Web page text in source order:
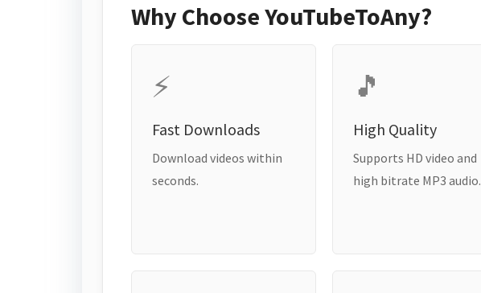
Why Choose YouTubeToAny?
⚡
Fast Downloads
Download videos within
seconds.
🎵
High Quality
Supports HD video and
high bitrate MP3 audio.